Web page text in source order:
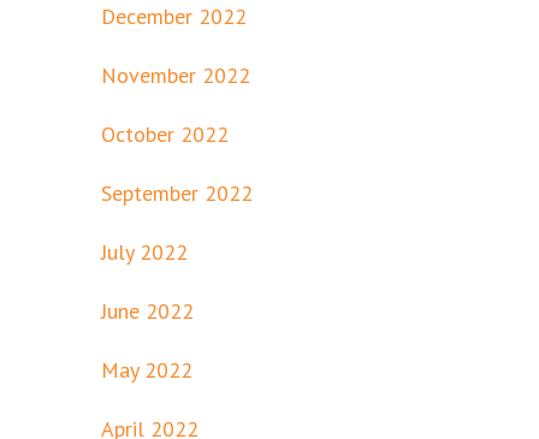
December 2022
November 2022
October 2022
September 2022
July 2022
June 2022
May 2022
April 2022